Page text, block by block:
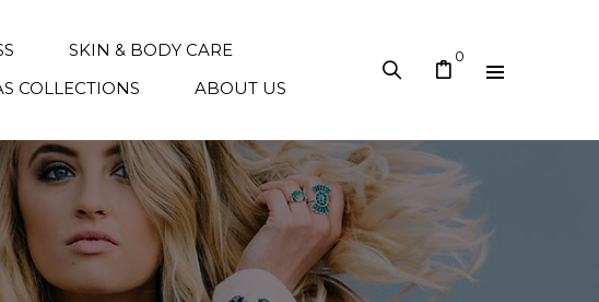
SKIN & BODY CARE
COLLECTIONS ABOUT US
0